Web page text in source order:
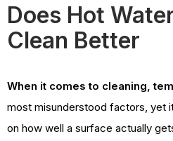
Does Hot
Clean Better
When it comes to cleaning,
most misunderstood factors, yet
on how well a surface actually